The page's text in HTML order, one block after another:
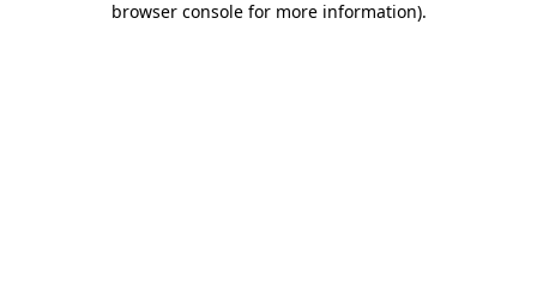
browser console for more information).